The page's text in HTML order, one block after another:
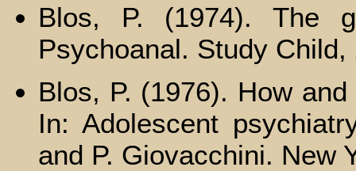
Blos, P. (1974). The
Psychoanal. Study Child,
Blos, P. (1976). How
In: Adolescent
and P. Giovacchini. New